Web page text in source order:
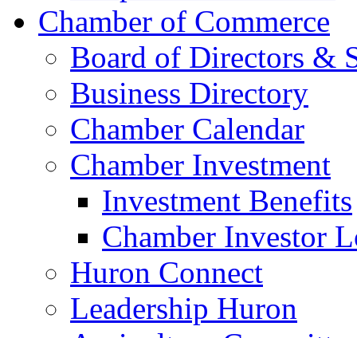
Chamber of Commerce
Board of Directors &
Business Directory
Chamber Calendar
Chamber Investment
Investment Benefits
Chamber Investor
Huron Connect
Leadership Huron